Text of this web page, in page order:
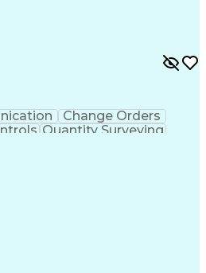
Change Orders
Quantity Surveying